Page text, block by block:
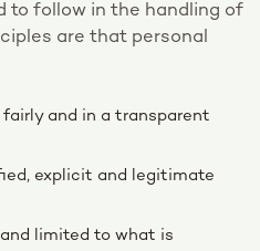
to follow in the handling of
are that personal
and in a transparent
explicit and legitimate
limited to what is